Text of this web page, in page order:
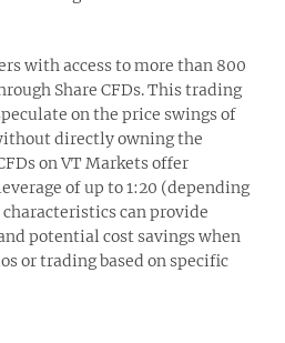
with access to more than 800
Share CFDs. This trading
on the price swings of
directly owning the
on VT Markets offer
of up to 1:20 (depending
can provide
potential cost savings when
or trading based on specific